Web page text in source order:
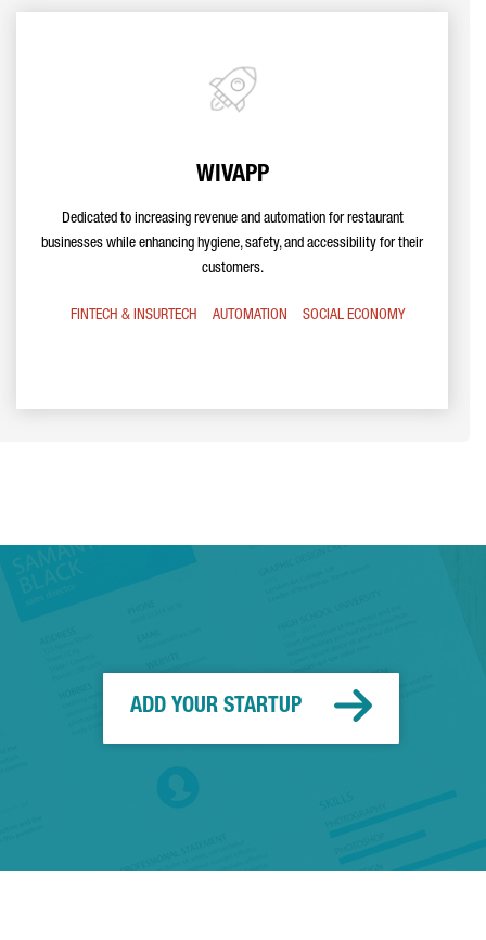
WIVAPP
Dedicated to increasing revenue and automation for restaurant
businesses while enhancing hygiene, safety, and accessibility for their
customers.
FINTECH & INSURTECH AUTOMATION SOCIAL ECONOMY
ADD YOUR STARTUP